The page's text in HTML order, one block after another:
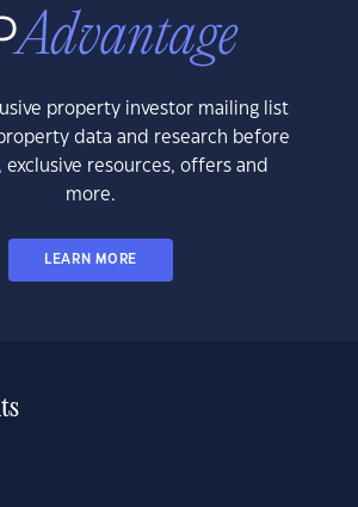
property investor mailing list
data and research before
resources, offers and
more.
LEARN MORE